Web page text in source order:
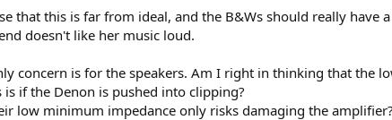
that this is far from ideal, and the B&Ws should really
doesn't like her music loud.
concern is for the speakers. Am I right in thinking that the
is if the Denon is pushed into clipping?
low minimum impedance only risks damaging the amplifier?